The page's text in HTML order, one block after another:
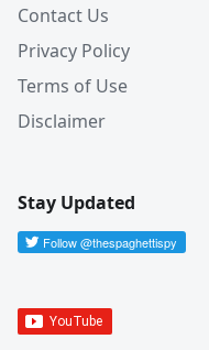
Contact Us
Privacy Policy
Terms of Use
Disclaimer
Stay Updated